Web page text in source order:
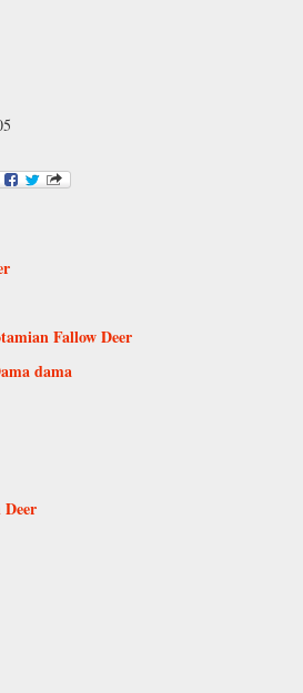
Fallow Deer
dama